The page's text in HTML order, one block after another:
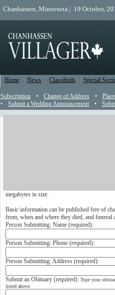
Chanhassen, Minnesota | 19 October,
Home News Classifieds Special
Subscription
• Change of Address •
•
Submit a Wedding Announcement •
megabytes in size.
Basic information can be published free of
from, when and where they died, and funeral
Person Submitting: Name (required):
Person Submitting: Phone (required):
Person Submitting: Address (required):
Submit an Obituary (required): Type your
listed above.